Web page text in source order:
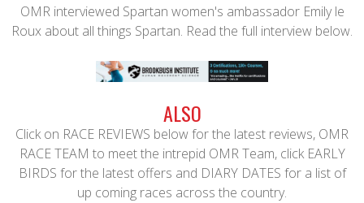
OMR interviewed Spartan women's ambassador Emily le
Roux about all things Spartan. Read the full interview below.
ALSO
Click on RACE REVIEWS below for the latest reviews, OMR
RACE TEAM to meet the intrepid OMR Team, click EARLY
BIRDS for the latest offers and DIARY DATES for a list of
up coming races across the country.